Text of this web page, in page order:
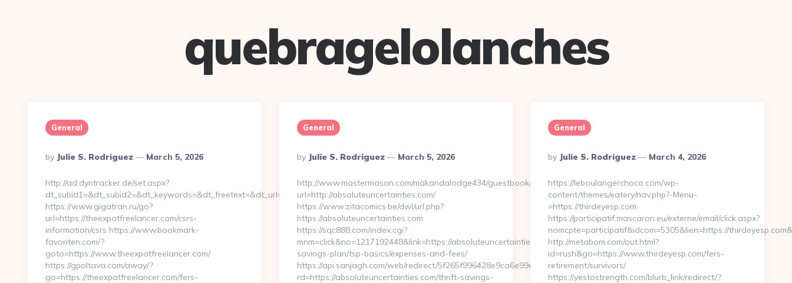
quebragelolanches
General
Posted
By
By Julie S. Rodriguez March 5, 2026
http://ad.dyntracker.de/set.aspx?
dt_subid1=&dt_subid2=&dt_keywords=&dt_freetext=&dt_url=http://www.theexpatfreelancer.com
https://www.gigatran.ru/go?
url=https://theexpatfreelancer.com/csrs-
information/csrs https://www.bookmark-
favoriten.com/?
goto=https://www.theexpatfreelancer.com/
https://gpoltava.com/away/?
go=https://theexpatfreelancer.com/fers-
General
Posted
By
By Julie S. Rodriguez March 5, 2026
http://www.mastermason.com/makandalodge434/guestbook/go.php?
url=http://absoluteuncertainties.com/
https://www.zitacomics.be/dwl/url.php?
https://absoluteuncertainties.com
https://sqc888.com/index.cgi?
mnm=click&no=1217192448&link=https://absoluteuncertainties.com/thrift-
savings-plan/tsp-basics/expenses-and-fees/
https://api.sanjagh.com/web/redirect/5f265f996428e9ca6e99ef44/dfd4ebbf75efc948722b71f3b93198ef2?
rd=https://absoluteuncertainties.com/thrift-savings-
General
Posted
By
By Julie S. Rodriguez March 4, 2026
https://leboulangerchoco.com/wp-
content/themes/eatery/nav.php?-Menu-
=https://thirdeyesp.com
https://participatif.mascaron.eu/externe/email/click.aspx?
nomcpte=participatif&idcom=5305&lien=https://
http://metabom.com/out.html?
id=rush&go=https://www.thirdeyesp.com/fers-
retirement/survivors/
https://yestostrength.com/blurb_link/redirect/?